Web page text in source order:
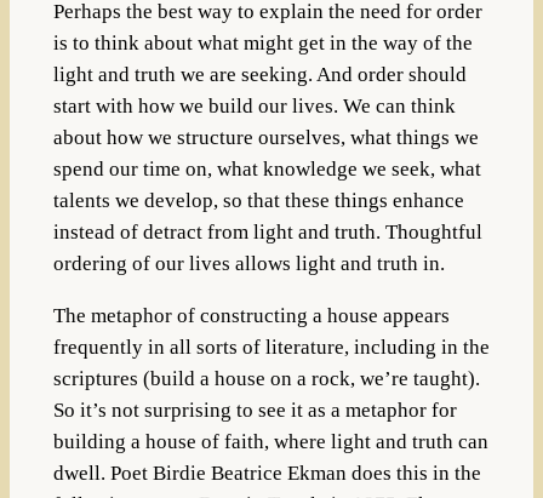
Perhaps the best way to explain the need for order
is to think about what might get in the way of the
light and truth we are seeking. And order should
start with how we build our lives. We can think
about how we structure ourselves, what things we
spend our time on, what knowledge we seek, what
talents we develop, so that these things enhance
instead of detract from light and truth. Thoughtful
ordering of our lives allows light and truth in.
The metaphor of constructing a house appears
frequently in all sorts of literature, including in the
scriptures (build a house on a rock, we’re taught).
So it’s not surprising to see it as a metaphor for
building a house of faith, where light and truth can
dwell. Poet Birdie Beatrice Ekman does this in the